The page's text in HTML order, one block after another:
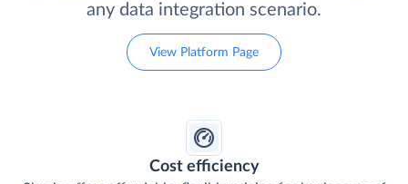
any data integration scenario.
View Platform Page
Cost efficiency